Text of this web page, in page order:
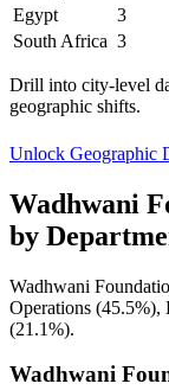
Egypt
3
South Africa 3
Drill into city-level
geographic shifts.
Unlock Geographic
Wadhwani
by
Wadhwani
Operations (45.5%),
(21.1%).
Wadhwani